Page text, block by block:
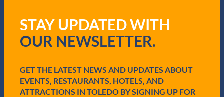
u
i
r
)
STAY UPDATED WITH
OUR NEWSLETTER.
GET THE LATEST NEWS AND UPDATES ABOUT
EVENTS, RESTAURANTS, HOTELS, AND
ATTRACTIONS IN TOLEDO BY SIGNING UP FOR